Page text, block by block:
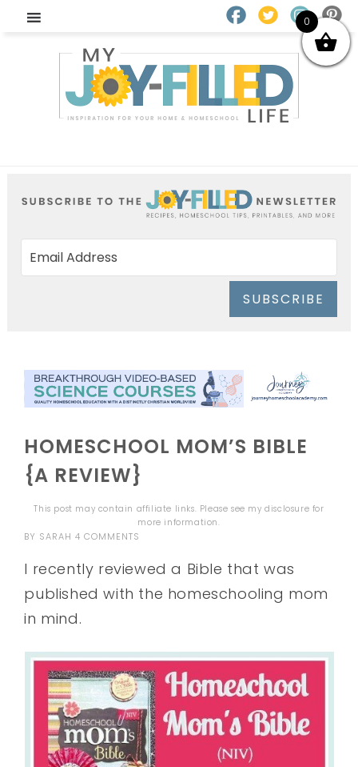
SUBSCRIBE
HOMESCHOOL MOM’S BIBLE
{A REVIEW}
This post may contain affiliate links. Please see mydisclosure for
more information.
BY SARAH 4 COMMENTS
I recently reviewed a Bible that was
published with the homeschooling mom
in mind.
0